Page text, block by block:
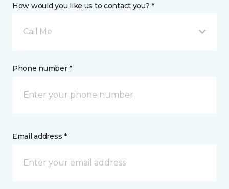
How would you like us to contact you? *
Call Me
Phone number *
Email address *